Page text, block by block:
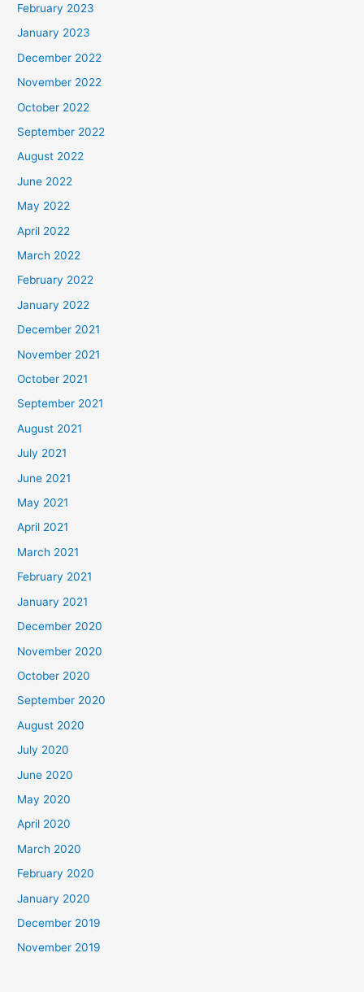
February 2023
January 2023
December 2022
November 2022
October 2022
September 2022
August 2022
June 2022
May 2022
April 2022
March 2022
February 2022
January 2022
December 2021
November 2021
October 2021
September 2021
August 2021
July 2021
June 2021
May 2021
April 2021
March 2021
February 2021
January 2021
December 2020
November 2020
October 2020
September 2020
August 2020
July 2020
June 2020
May 2020
April 2020
March 2020
February 2020
January 2020
December 2019
November 2019